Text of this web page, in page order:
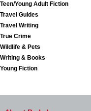
Teen/Young Adult Fiction
Travel Guides
Travel Writing
True Crime
Wildlife & Pets
Writing & Books
Young Fiction